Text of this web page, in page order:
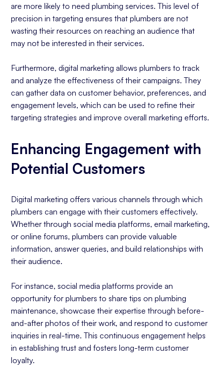
are more likely to need plumbing services. This level of
precision in targeting ensures that plumbers are not
wasting their resources on reaching an audience that
may not be interested in their services.
Furthermore, digital marketing allows plumbers to track
and analyze the effectiveness of their campaigns. They
can gather data on customer behavior, preferences, and
engagement levels, which can be used to refine their
targeting strategies and improve overall marketing efforts.
Enhancing Engagement with
Potential Customers
Digital marketing offers various channels through which
plumbers can engage with their customers effectively.
Whether through social media platforms, email marketing,
or online forums, plumbers can provide valuable
information, answer queries, and build relationships with
their audience.
For instance, social media platforms provide an
opportunity for plumbers to share tips on plumbing
maintenance, showcase their expertise through before-
and-after photos of their work, and respond to customer
inquiries in real-time. This continuous engagement helps
in establishing trust and fosters long-term customer
loyalty.